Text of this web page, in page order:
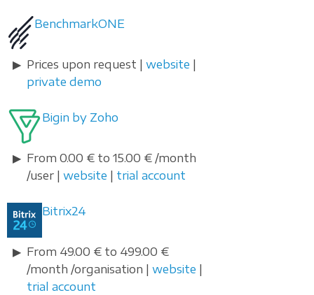
BenchmarkONE
Prices upon request | website
private demo
Bigin by Zoho
From 0.00 € to 15.00 € /month
/user | website trial account
Bitrix24
From 49.00 € to 499.00 €
/month /organisation | website
trial account